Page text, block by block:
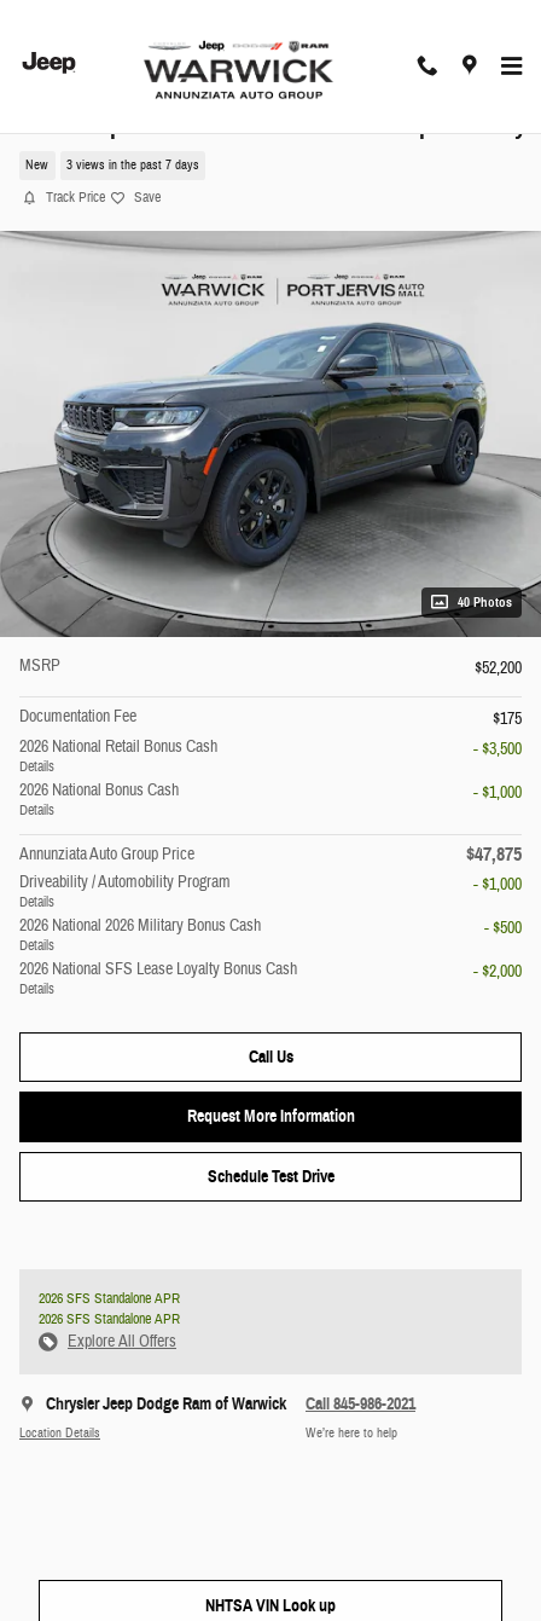
2026 Jeep Grand Cherokee L Altitude Sport Utility
New 3 views in the past 7 days
Track Price Save
40 Photos
MSRP $52,200
Documentation Fee
$175
2026 National Retail Bonus Cash
Details
- $3,500
2026 National Bonus Cash
Details
- $1,000
Annunziata Auto Group Price $47,875
Driveability / Automobility Program
Details
- $1,000
2026 National 2026 Military Bonus Cash
Details
- $500
2026 National SFS Lease Loyalty Bonus Cash
Details
- $2,000
Call Us
Request More Information
Schedule Test Drive
2026 SFS Standalone APR
2026 SFS Standalone APR
Explore All Offers
Chrysler Jeep Dodge Ram of Warwick
Location Details
Call 845-986-2021
We’re here to help
NHTSA VIN Look up